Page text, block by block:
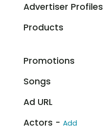
Advertiser Profiles
Products
Promotions
Songs
Ad URL
Actors - Add